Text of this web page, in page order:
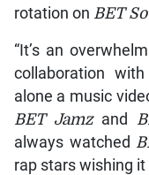
rotation on BET
“It’s an
collaboration
alone a music
BET Jamz and
always watched
rap stars wishing